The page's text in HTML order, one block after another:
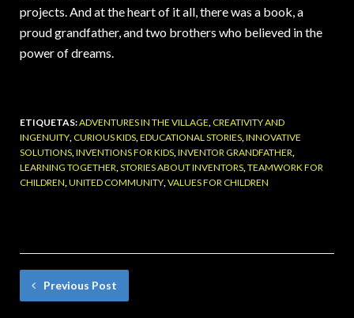
projects. And at the heart of it all, there was a book, a
proud grandfather, and two brothers who believed in the
power of dreams.
ETIQUETAS:ADVENTURES IN THE VILLAGE,CREATIVITY AND
INGENUITY,CURIOUS KIDS,EDUCATIONAL STORIES,INNOVATIVE
SOLUTIONS,INVENTIONS FOR KIDS,INVENTOR GRANDFATHER,
LEARNING TOGETHER,STORIES ABOUT INVENTORS,TEAMWORK FOR
CHILDREN,UNITED COMMUNITY,VALUES ​​FOR CHILDREN
Previous Post